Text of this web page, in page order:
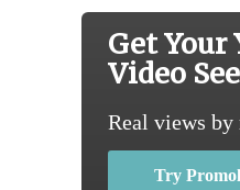
Get Your
Video
Real views by
Try